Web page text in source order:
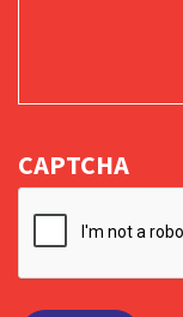
CAPTCHA